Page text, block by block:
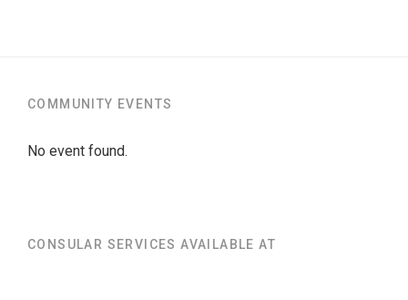
COMMUNITY EVENTS
No event found.
CONSULAR SERVICES AVAILABLE AT